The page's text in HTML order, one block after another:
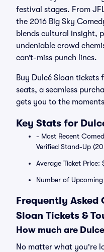
festival stages. From
the 2016 Big Sky
blends cultural insight,
undeniable crowd
can’t-miss punch lines.
Buy Dulcé Sloan tickets
seats, a seamless
gets you to the
Key Stats for
- Most Recent
Verified Stand-Up
Average Ticket Price:
Number of Upcoming
Frequently Asked
Sloan Tickets &
How much are
No matter what you're